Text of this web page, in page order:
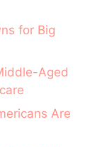
for Big
Aged
Are